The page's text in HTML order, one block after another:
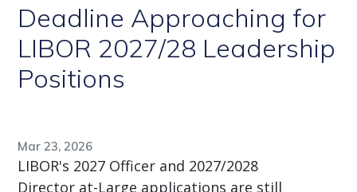
Deadline Approaching for
LIBOR 2027/28 Leadership
Positions
Mar 23, 2026
LIBOR's 2027 Officer and 2027/2028
Director at-Large applications are still